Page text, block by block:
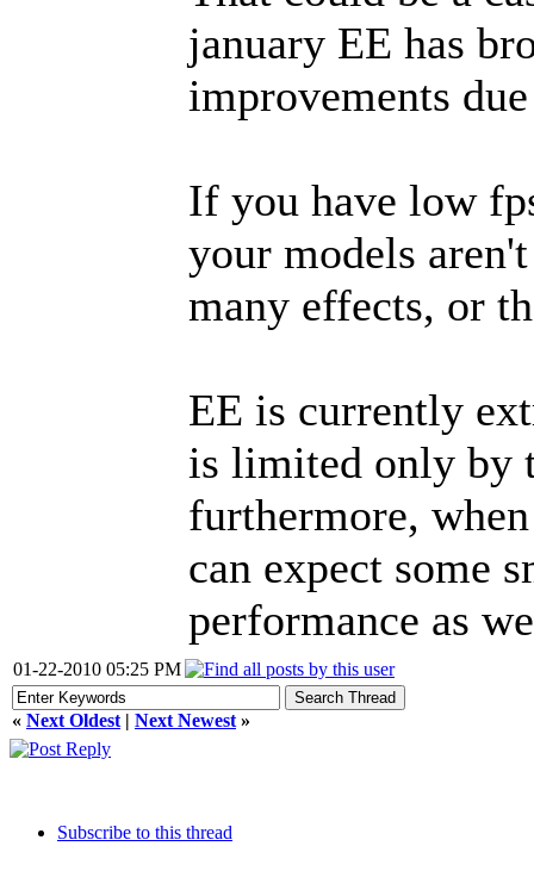
january EE has
improvements
If you have low
your models
many effects, or
EE is currently
is limited only by
furthermore,
can expect some
performance as
01-22-2010 05:25 PM
« Next Oldest | Next Newest »
Subscribe to this thread